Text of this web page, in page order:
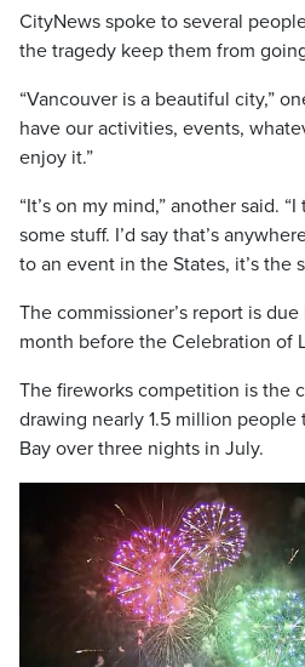
CityNews spoke to several
the tragedy keep them from
“Vancouver is a beautiful city,”
have our activities, events,
enjoy it.”
“It’s on my mind,” another said.
some stuff. I’d say that’s
to an event in the States, it’s the
The commissioner’s report is
month before the Celebration of
The fireworks competition is the
drawing nearly 1.5 million people
Bay over three nights in July.